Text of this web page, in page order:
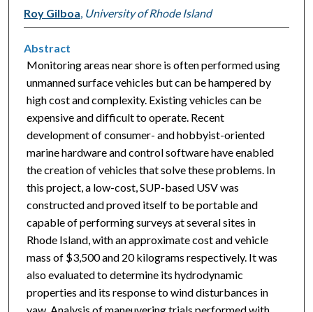
Roy Gilboa, University of Rhode Island
Abstract
Monitoring areas near shore is often performed using
unmanned surface vehicles but can be hampered by
high cost and complexity. Existing vehicles can be
expensive and difficult to operate. Recent
development of consumer- and hobbyist-oriented
marine hardware and control software have enabled
the creation of vehicles that solve these problems. In
this project, a low-cost, SUP-based USV was
constructed and proved itself to be portable and
capable of performing surveys at several sites in
Rhode Island, with an approximate cost and vehicle
mass of $3,500 and 20 kilograms respectively. It was
also evaluated to determine its hydrodynamic
properties and its response to wind disturbances in